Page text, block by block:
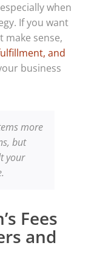
when
If you want
make sense,
and
business
more
but
your
Fees
and